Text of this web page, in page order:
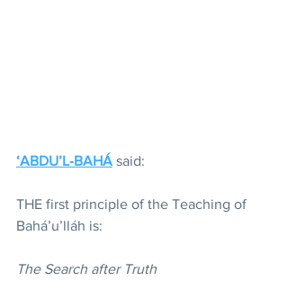
‘ABDU’L‑BAHÁ said:
THE first principle of the Teaching of
Bahá’u’lláh is:
The Search after Truth